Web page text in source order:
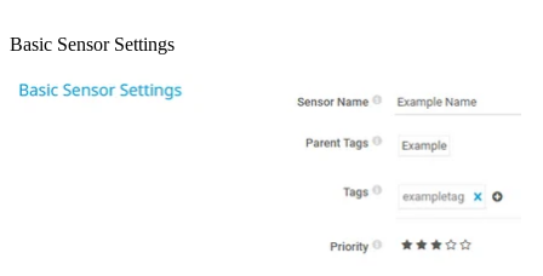
Basic Sensor Settings